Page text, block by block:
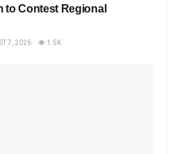
to Contest Regional
7, 2026 1.5K